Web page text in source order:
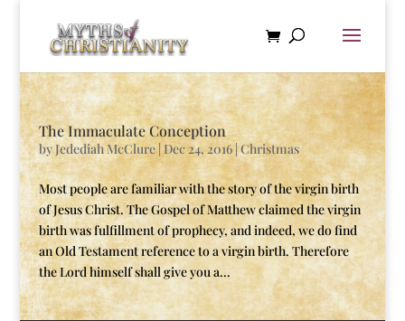
The Immaculate Conception
byJedediah McClure| Dec 24, 2016|Christmas
Most people are familiar with the story of the virgin birth
of Jesus Christ. The Gospel of Matthew claimed the virgin
birth was fulfillment of prophecy, and indeed, we do find
an Old Testament reference to a virgin birth. Therefore
the Lord himself shall give you a...